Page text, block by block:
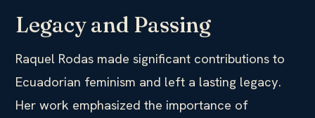
Legacy and Passing
Raquel Rodas made significant contributions to
Ecuadorian feminism and left a lasting legacy.
Her work emphasized the importance of